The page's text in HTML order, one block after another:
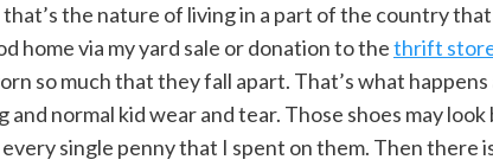
the nature of living in a part of the country that
home via my yard sale or donation to thethrift
so much that they fall apart. That’s what
and normal kid wear and tear. Those shoes may
single penny that I spent on them. Then there